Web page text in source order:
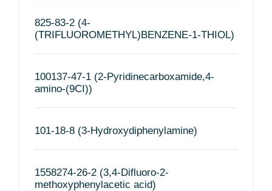
825-83-2 (4-
(TRIFLUOROMETHYL)BENZENE-1-THIOL)
100137-47-1 (2-Pyridinecarboxamide,4-
amino-(9CI))
101-18-8 (3-Hydroxydiphenylamine)
1558274-26-2 (3,4-Difluoro-2-
methoxyphenylacetic acid)